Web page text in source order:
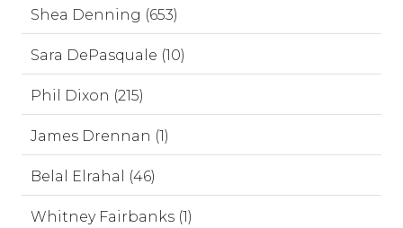
Shea Denning (653)
Sara DePasquale (10)
Phil Dixon (215)
James Drennan (1)
Belal Elrahal (46)
Whitney Fairbanks (1)